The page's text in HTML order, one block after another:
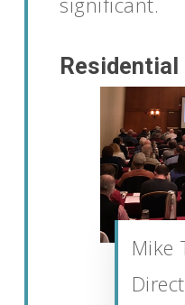
Mike